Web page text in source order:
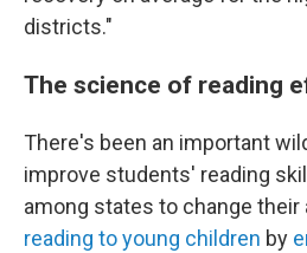
districts."
The science of reading
There's been an important
improve students' reading
among states to change their
reading to young children by